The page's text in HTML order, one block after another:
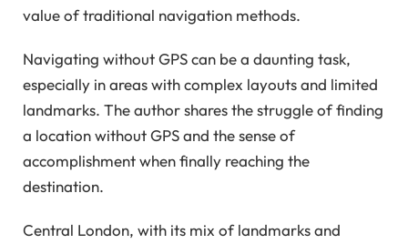
value of traditional navigation methods.
Navigating without GPS can be a daunting task,
especially in areas with complex layouts and limited
landmarks. The author shares the struggle of finding
a location without GPS and the sense of
accomplishment when finally reaching the
destination.
Central London, with its mix of landmarks and